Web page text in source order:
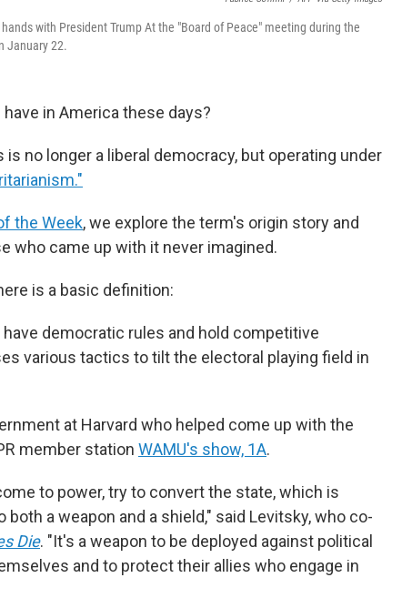
with President Trump At the "Board of Peace" meeting during the
January 22.
in America these days?
no longer a liberal democracy, but operating under
the Week, we explore the term's origin story and
who came up with it never imagined.
is a basic definition:
democratic rules and hold competitive
various tactics to tilt the electoral playing field in
at Harvard who helped come up with the
member station WAMU's show, 1A.
to power, try to convert the state, which is
a weapon and a shield," said Levitsky, who co-
Die. "It's a weapon to be deployed against political
and to protect their allies who engage in